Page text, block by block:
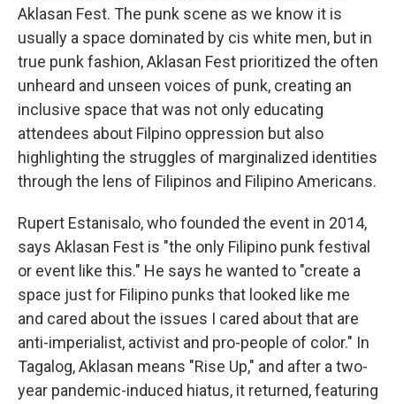
Aklasan Fest. The punk scene as we know it is
usually a space dominated by cis white men, but in
true punk fashion, Aklasan Fest prioritized the often
unheard and unseen voices of punk, creating an
inclusive space that was not only educating
attendees about Filpino oppression but also
highlighting the struggles of marginalized identities
through the lens of Filipinos and Filipino Americans.
Rupert Estanisalo, who founded the event in 2014,
says Aklasan Fest is "the only Filipino punk festival
or event like this." He says he wanted to "create a
space just for Filipino punks that looked like me
and cared about the issues I cared about that are
anti-imperialist, activist and pro-people of color." In
Tagalog, Aklasan means "Rise Up," and after a two-
year pandemic-induced hiatus, it returned, featuring